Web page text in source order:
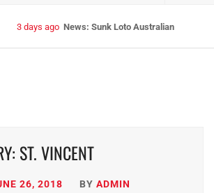
3 days ago News: Runt – Brisbane’s Raw
ST. VINCENT
26, 2018 BY ADMIN